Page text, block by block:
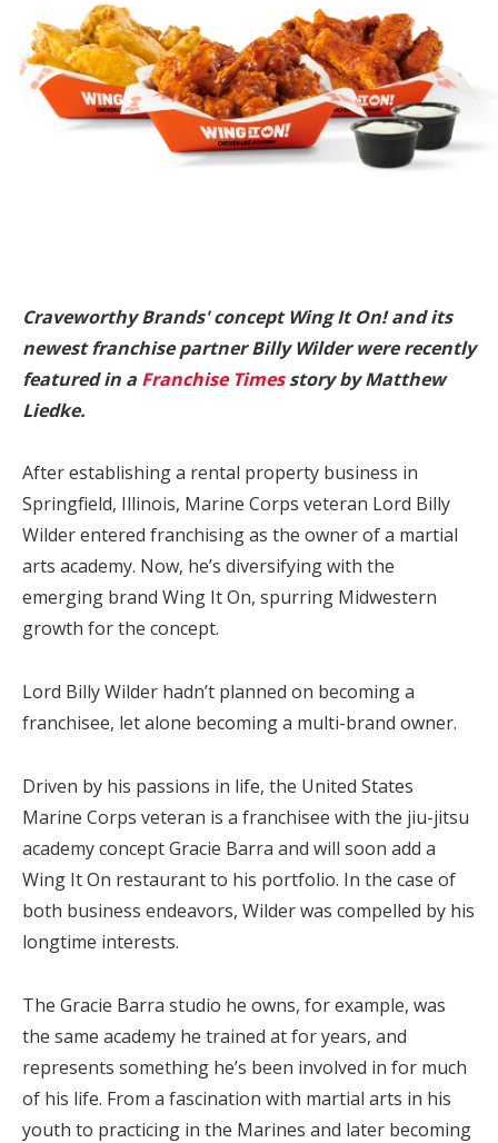
Craveworthy Brands' concept Wing It On! and its
newest franchise partner Billy Wilder were recently
featured in a Franchise Timesstory by Matthew
Liedke.
After establishing a rental property business in
Springfield, Illinois, Marine Corps veteran Lord Billy
Wilder entered franchising as the owner of a martial
arts academy. Now, he’s diversifying with the
emerging brand Wing It On, spurring Midwestern
growth for the concept.
Lord Billy Wilder hadn’t planned on becoming a
franchisee, let alone becoming a multi-brand owner.
Driven by his passions in life, the United States
Marine Corps veteran is a franchisee with the jiu-jitsu
academy concept Gracie Barra and will soon add a
Wing It On restaurant to his portfolio. In the case of
both business endeavors, Wilder was compelled by his
longtime interests.
The Gracie Barra studio he owns, for example, was
the same academy he trained at for years, and
represents something he’s been involved in for much
of his life. From a fascination with martial arts in his
youth to practicing in the Marines and later becoming